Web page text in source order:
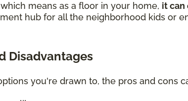
means as a floor in your home, it can
hub for all the neighborhood kids or
Disadvantages
you're drawn to, the pros and cons